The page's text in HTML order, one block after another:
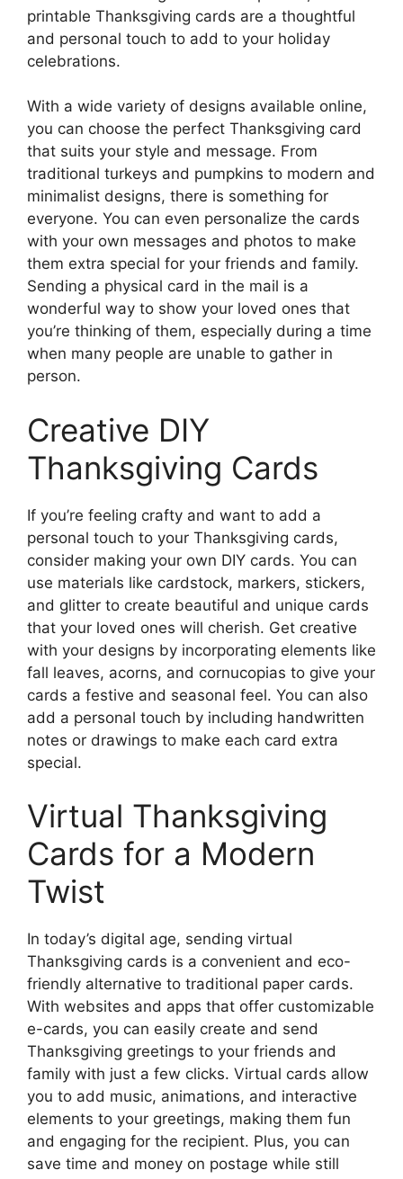
printable Thanksgiving cards are a thoughtful
and personal touch to add to your holiday
celebrations.
With a wide variety of designs available online,
you can choose the perfect Thanksgiving card
that suits your style and message. From
traditional turkeys and pumpkins to modern and
minimalist designs, there is something for
everyone. You can even personalize the cards
with your own messages and photos to make
them extra special for your friends and family.
Sending a physical card in the mail is a
wonderful way to show your loved ones that
you’re thinking of them, especially during a time
when many people are unable to gather in
person.
Creative DIY
Thanksgiving Cards
If you’re feeling crafty and want to add a
personal touch to your Thanksgiving cards,
consider making your own DIY cards. You can
use materials like cardstock, markers, stickers,
and glitter to create beautiful and unique cards
that your loved ones will cherish. Get creative
with your designs by incorporating elements like
fall leaves, acorns, and cornucopias to give your
cards a festive and seasonal feel. You can also
add a personal touch by including handwritten
notes or drawings to make each card extra
special.
Virtual Thanksgiving
Cards for a Modern
Twist
In today’s digital age, sending virtual
Thanksgiving cards is a convenient and eco-
friendly alternative to traditional paper cards.
With websites and apps that offer customizable
e-cards, you can easily create and send
Thanksgiving greetings to your friends and
family with just a few clicks. Virtual cards allow
you to add music, animations, and interactive
elements to your greetings, making them fun
and engaging for the recipient. Plus, you can
save time and money on postage while still